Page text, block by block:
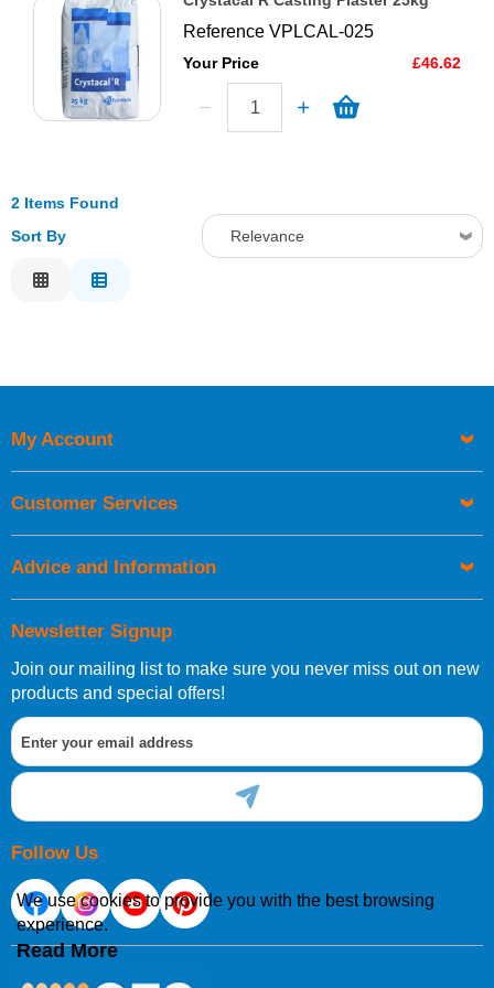
ReferenceVPLCAL-025
Your Price £46.62
2 Items Found
Sort By
Relevance
Newsletter Signup
Join our mailing list to make sure you never miss out on new
products and special offers!
Follow Us
My Account
Customer Services
Advice and Information
We use cookies to provide you with the best browsing
experience.
Read More